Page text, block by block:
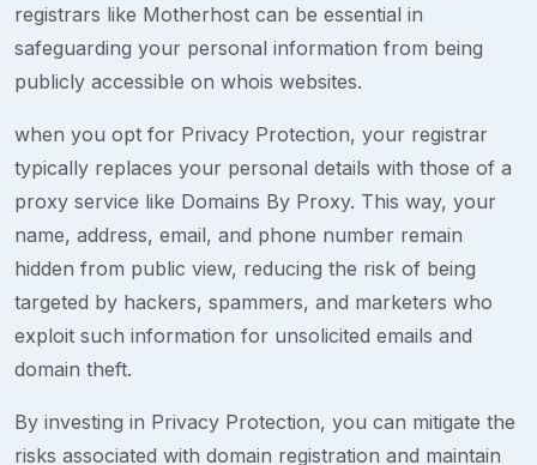
registrars like Motherhost can be essential in
safeguarding your personal information from being
publicly accessible on whois websites.
when you opt for Privacy Protection, your registrar
typically replaces your personal details with those of a
proxy service like Domains By Proxy. This way, your
name, address, email, and phone number remain
hidden from public view, reducing the risk of being
targeted by hackers, spammers, and marketers who
exploit such information for unsolicited emails and
domain theft.
By investing in Privacy Protection, you can mitigate the
risks associated with domain registration and maintain